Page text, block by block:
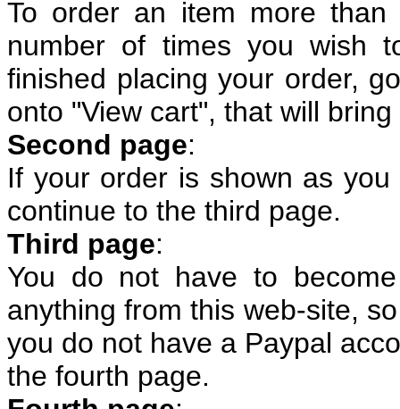
To order an item more
number of times you wish
finished placing your order,
onto "View cart", that will
Second page:
If your order is shown as
continue to the third page.
Third page:
You do not have to
anything from this web-site,
you do not have a Paypal
the fourth page.